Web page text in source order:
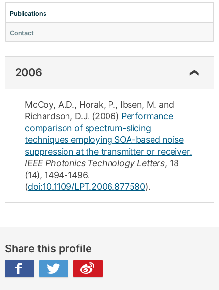
Publications
Contact
2006
McCoy, A.D., Horak, P., Ibsen, M. and
Richardson, D.J. (2006) Performance
comparison of spectrum-slicing
techniques employing SOA-based noise
suppression at the transmitter or receiver.
IEEE Photonics Technology Letters, 18
(14), 1494-1496.
(doi:10.1109/LPT.2006.877580).
Share this profile